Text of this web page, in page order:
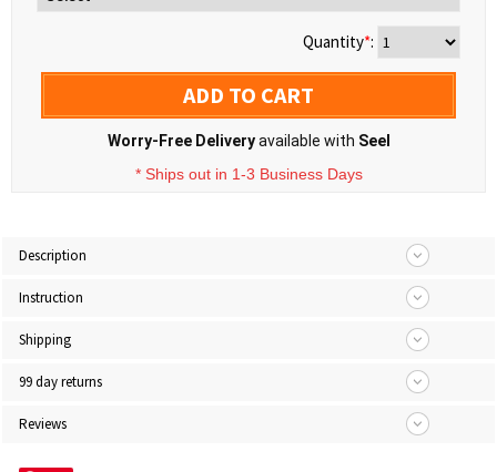
Quantity*:
ADD TO CART
Worry-Free Deliveryavailable with Seel
* Ships out in 1-3 Business Days
Description
Instruction
Shipping
99 day returns
Reviews